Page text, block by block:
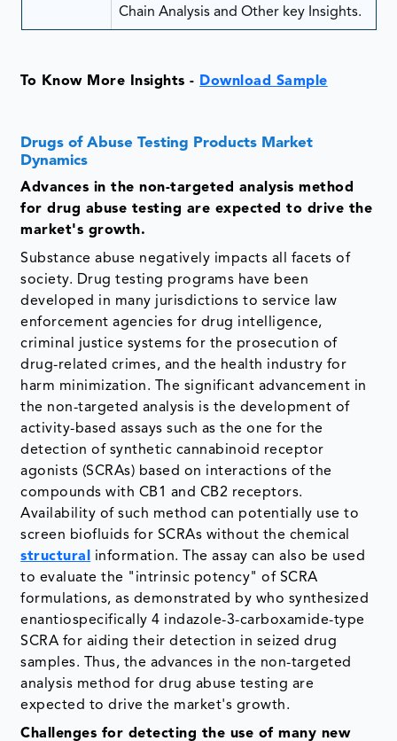
Chain Analysis and Other key Insights.
To Know More Insights - Download Sample
Drugs of Abuse Testing Products Market
Dynamics
Advances in the non-targeted analysis method
for drug abuse testing are expected to drive the
market's growth.
Substance abuse negatively impacts all facets of
society. Drug testing programs have been
developed in many jurisdictions to service law
enforcement agencies for drug intelligence,
criminal justice systems for the prosecution of
drug-related crimes, and the health industry for
harm minimization. The significant advancement in
the non-targeted analysis is the development of
activity-based assays such as the one for the
detection of synthetic cannabinoid receptor
agonists (SCRAs) based on interactions of the
compounds with CB1 and CB2 receptors.
Availability of such method can potentially use to
screen biofluids for SCRAs without the chemical
structural information. The assay can also be used
to evaluate the "intrinsic potency" of SCRA
formulations, as demonstrated by who synthesized
enantiospecifically 4 indazole-3-carboxamide-type
SCRA for aiding their detection in seized drug
samples. Thus, the advances in the non-targeted
analysis method for drug abuse testing are
expected to drive the market's growth.
Challenges for detecting the use of many new